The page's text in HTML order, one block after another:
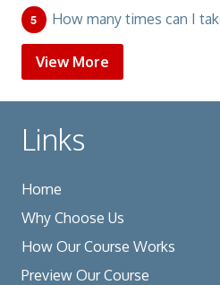
How many times can I
View More
Links
Home
Why Choose Us
How Our Course Works
Preview Our Course